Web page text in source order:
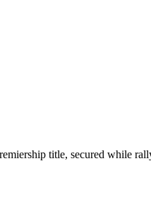
title, secured while